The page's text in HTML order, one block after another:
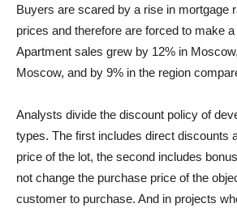
Buyers are scared by a rise in mortgage
prices and therefore are forced to make
Apartment sales grew by 12% in
Moscow, and by 9% in the region
Analysts divide the discount policy of
types. The first includes direct discounts
price of the lot, the second includes
not change the purchase price of the
customer to purchase. And in projects